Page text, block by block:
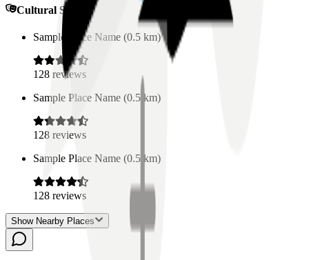
Cultural Spaces
Sample Place Name (0.5 km)
128 reviews
Sample Place Name (0.5 km)
128 reviews
Sample Place Name (0.5 km)
128 reviews
Show Nearby Places